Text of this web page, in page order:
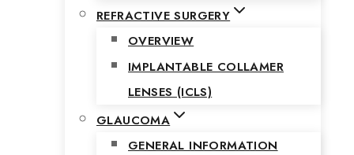
REFRACTIVE SURGERY
OVERVIEW
IMPLANTABLE COLLAMER
LENSES (ICLS)
GLAUCOMA
GENERAL INFORMATION